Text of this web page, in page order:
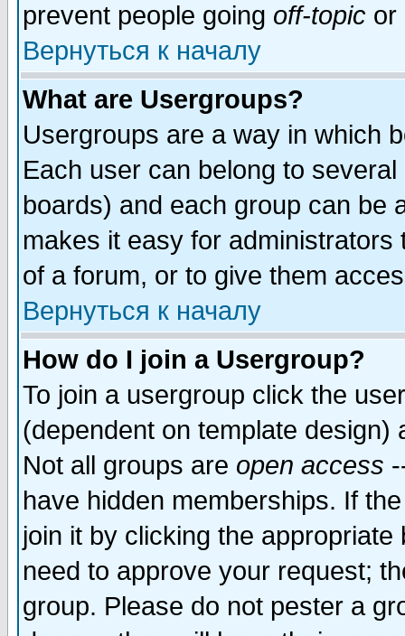
prevent people going off-topic or
Вернуться к началу
What are Usergroups?
Usergroups are a way in which
Each user can belong to
boards) and each group can be
makes it easy for
of a forum, or to give them
Вернуться к началу
How do I join a Usergroup?
To join a usergroup click the
(dependent on template
Not all groups are open access
have hidden memberships. If
join it by clicking the
need to approve your request;
group. Please do not pester a